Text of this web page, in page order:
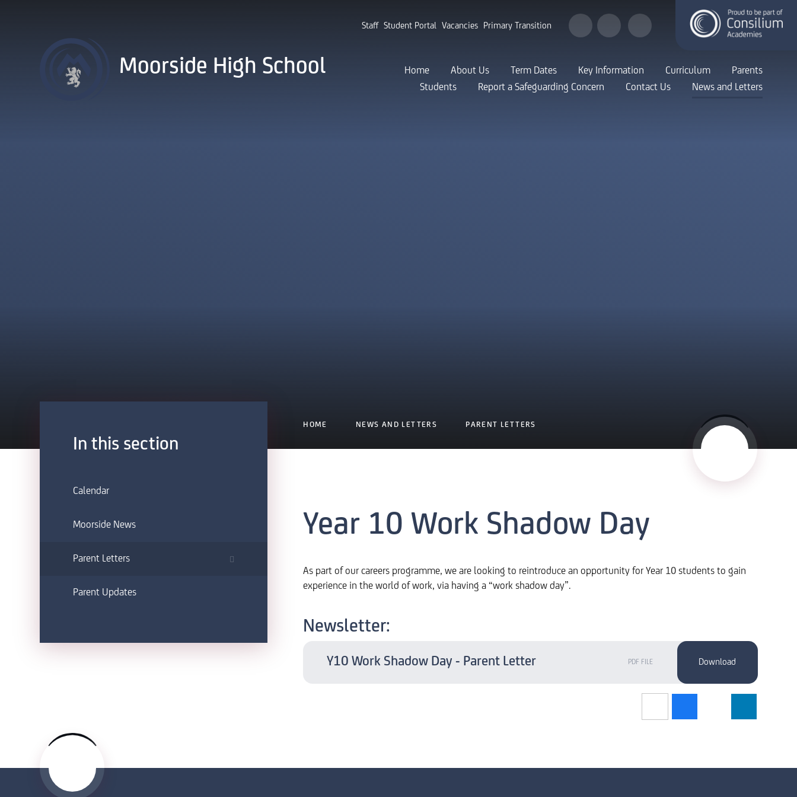
Staff Student Portal Vacancies Primary Transition
Home About Us Term Dates Key Information Curriculum
Parents
Students
Report a Safeguarding Concern Contact Us News and Letters
Moorside High School
HOME NEWS AND LETTERS PARENT LETTERS
Year 10 Work Shadow Day
As part of our careers programme, we are looking to reintroduce an opportunity for Year 10 students to gain
experience in the world of work, via having a “work shadow day”.
Newsletter:
Y10 Work Shadow Day - Parent Letter PDF FILE
In this section
Calendar
Moorside News
Parent Letters
Parent Updates